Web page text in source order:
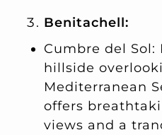
Benitachell:
Cumbre del Sol:
hillside
Mediterranean
offers
views and a